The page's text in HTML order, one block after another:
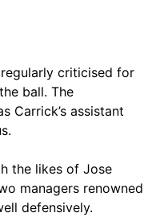
criticised for
ball. The
Carrick’s assistant
the likes of Jose
managers renowned
defensively.